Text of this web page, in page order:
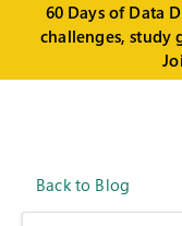
60 Days of Data
challenges, study
Back to Blog